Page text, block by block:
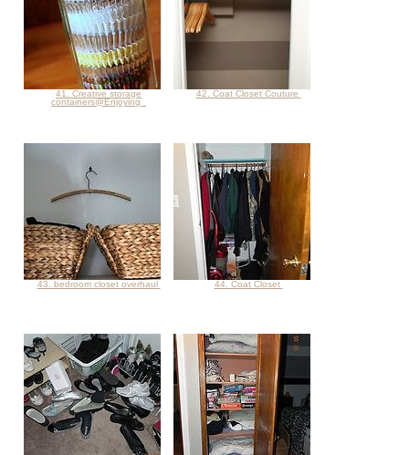
41. Creative storage
containers@Enjoying
42. Coat Closet Couture
43. bedroom closet overhaul 44. Coat Closet